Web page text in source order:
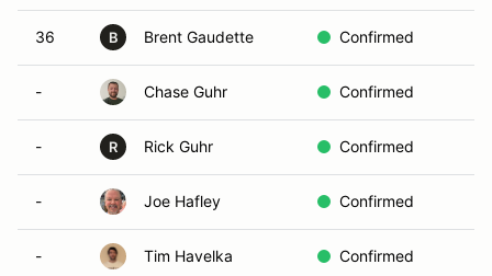
36 B Brent Gaudette Confirmed
- Chase Guhr Confirmed
- R Rick Guhr Confirmed
- Joe Hafley Confirmed
- Tim Havelka Confirmed